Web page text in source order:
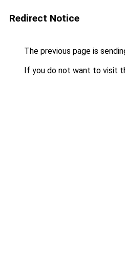
Redirect Notice
The previous page is
If you do not want to visit